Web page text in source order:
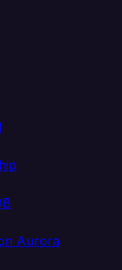
Aurora